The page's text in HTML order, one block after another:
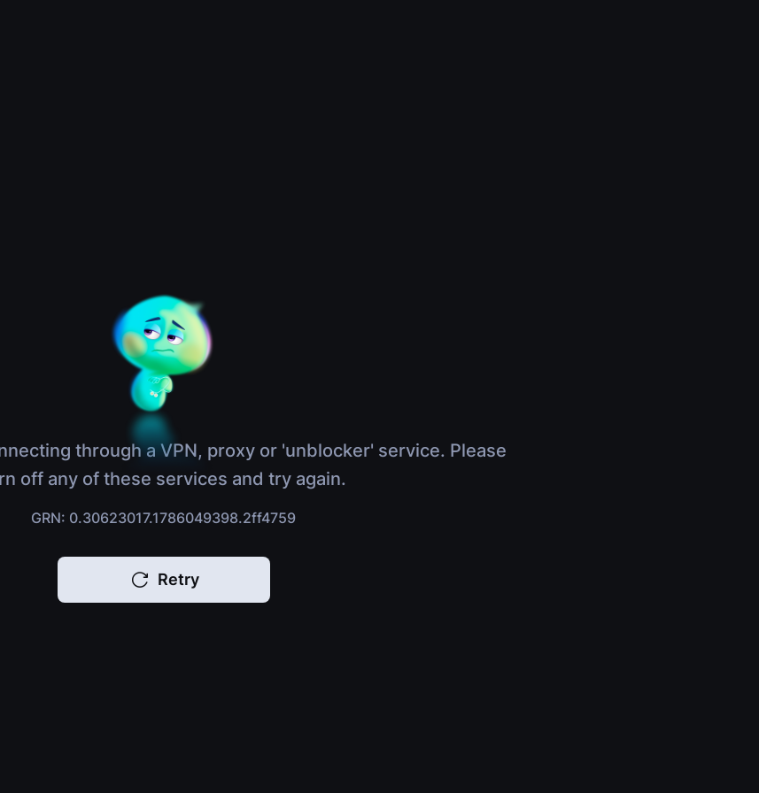
through a VPN, proxy or 'unblocker' service. Please
off any of these services and try again.
GRN: 0.30623017.1786049398.2ff4759
Retry